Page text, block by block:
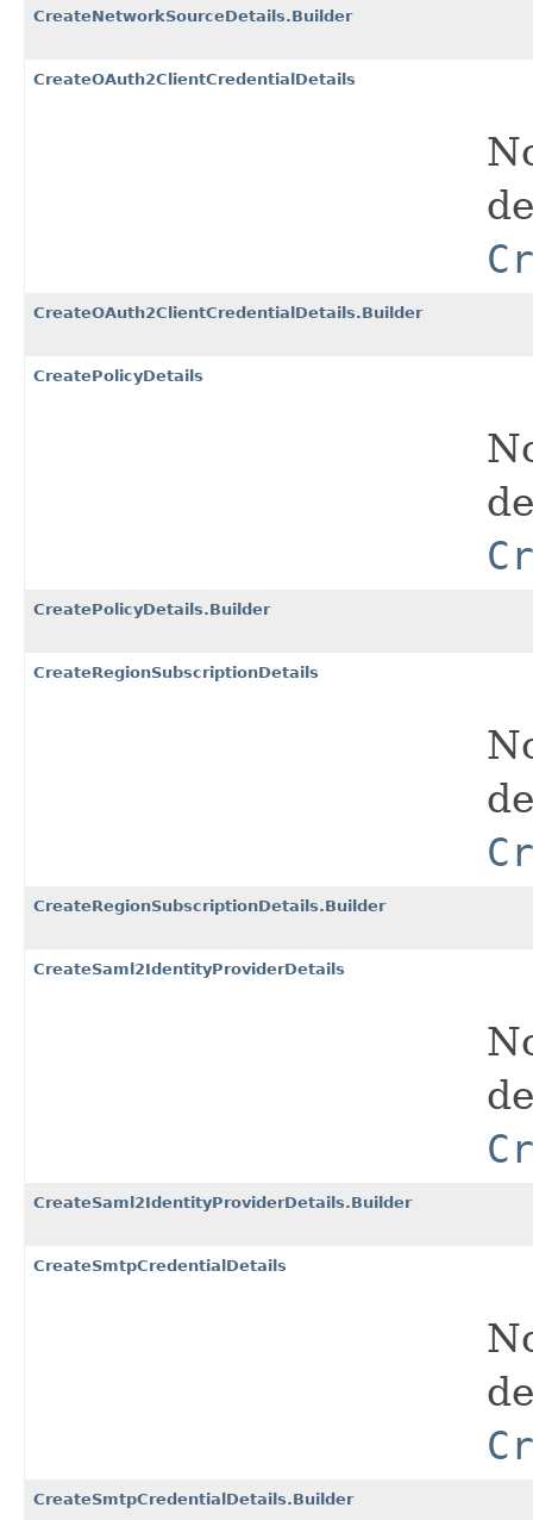
CreateNetworkSourceDetails.Builder
CreateOAuth2ClientCredentialDetails
CreateOAuth2ClientCredentialDetails.Builder
CreatePolicyDetails
CreatePolicyDetails.Builder
CreateRegionSubscriptionDetails
CreateRegionSubscriptionDetails.Builder
CreateSaml2IdentityProviderDetails
CreateSaml2IdentityProviderDetails.Builder
CreateSmtpCredentialDetails
CreateSmtpCredentialDetails.Builder